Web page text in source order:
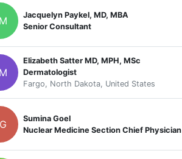
Jacquelyn Paykel, MD, MBA
Senior Consultant
Elizabeth Satter MD, MPH, MSc
Dermatologist
Fargo, North Dakota, United States
Sumina Goel
Nuclear Medicine Section Chief Physician